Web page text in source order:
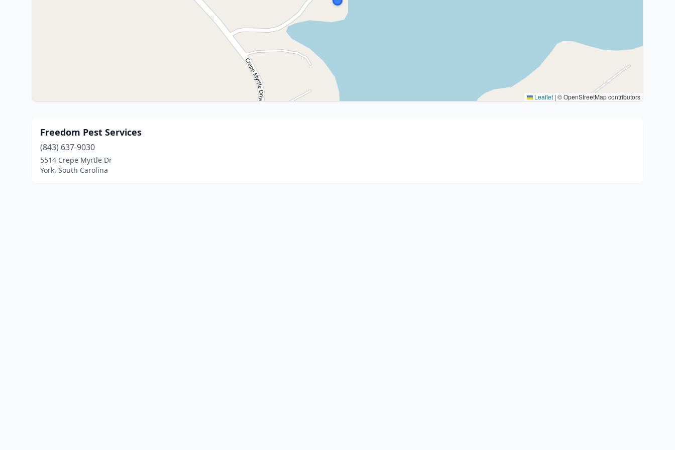
Leaflet | © OpenStreetMap contributors
Freedom Pest Services
(843) 637-9030
5514 Crepe Myrtle Dr
York, South Carolina